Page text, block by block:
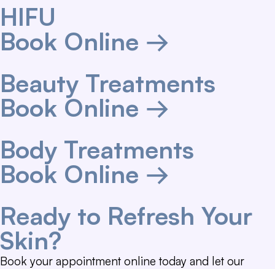
HIFU
Book Online →
Beauty Treatments
Book Online →
Body Treatments
Book Online →
Ready to Refresh Your
Skin?
Book your appointment online today and let our